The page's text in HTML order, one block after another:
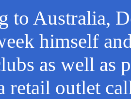
to Australia,
himself
as well as
retail outlet